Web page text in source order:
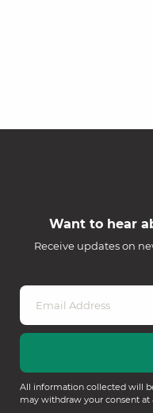
Want to hear
Receive updates on
All information collected will
may withdraw your consent at